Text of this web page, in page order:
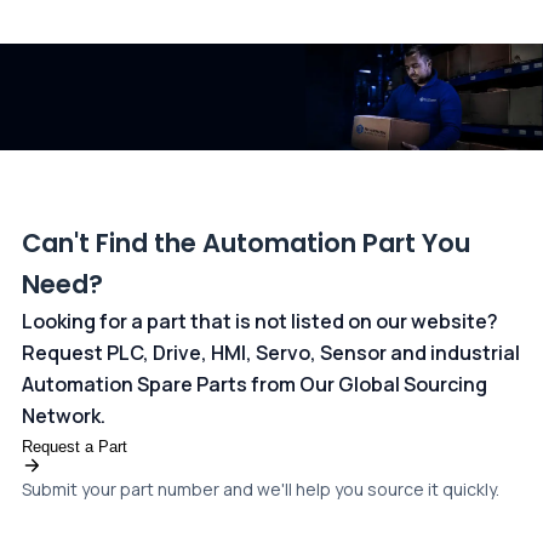
Can't Find the Automation Part You
Need?
Looking for a part that is not listed on our website?
Request PLC, Drive, HMI, Servo, Sensor and industrial
Automation Spare Parts from Our Global Sourcing
Network.
Request a Part
Submit your part number and we'll help you source it quickly.